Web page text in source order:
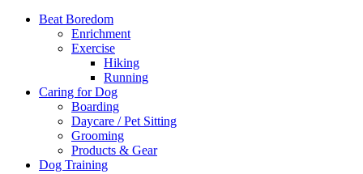
Beat Boredom
Enrichment
Exercise
Hiking
Running
Caring for Dog
Boarding
Daycare / Pet Sitting
Grooming
Products & Gear
Dog Training